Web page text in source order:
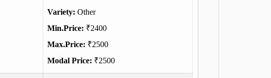
Variety: Other
Min.Price: ₹2400
Max.Price: ₹2500
Modal Price: ₹2500